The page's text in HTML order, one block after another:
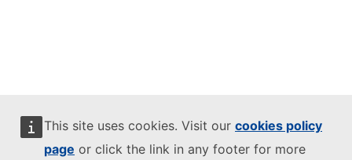
This site uses cookies. Visit our cookies policy
page or click the link in any footer for more